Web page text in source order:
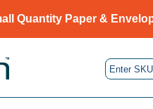
Quantity Paper &